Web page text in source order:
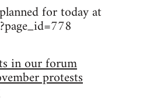
for today at
in our forum
protests